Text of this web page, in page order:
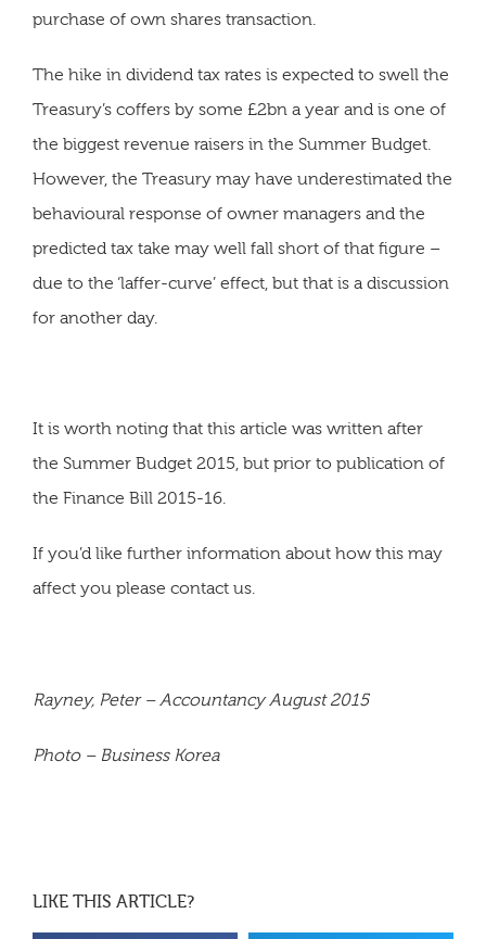
purchase of own shares transaction.
The hike in dividend tax rates is expected to swell the
Treasury’s coffers by some £2bn a year and is one of
the biggest revenue raisers in the Summer Budget.
However, the Treasury may have underestimated the
behavioural response of owner managers and the
predicted tax take may well fall short of that figure –
due to the ‘laffer-curve’ effect, but that is a discussion
for another day.
It is worth noting that this article was written after
the Summer Budget 2015, but prior to publication of
the Finance Bill 2015-16.
If you’d like further information about how this may
affect you please contact us.
Rayney, Peter – Accountancy August 2015
Photo – Business Korea
LIKE THIS ARTICLE?